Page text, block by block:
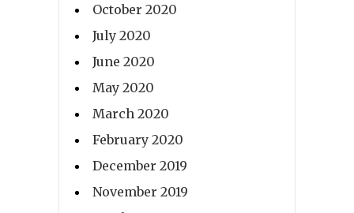
October 2020
July 2020
June 2020
May 2020
March 2020
February 2020
December 2019
November 2019